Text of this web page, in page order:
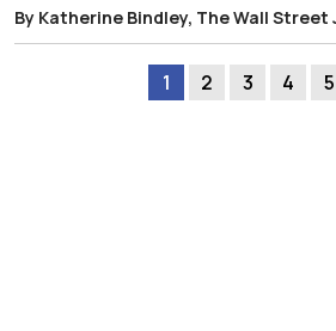
By Katherine Bindley, The Wall Street
1 2 3 4 5